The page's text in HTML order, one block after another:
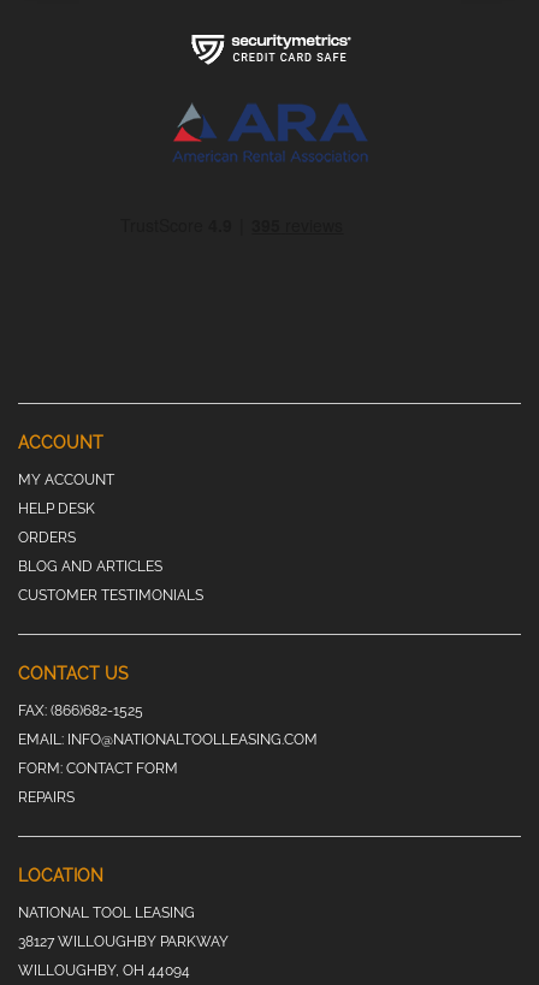
ACCOUNT
MY ACCOUNT
HELP DESK
ORDERS
BLOG AND ARTICLES
CUSTOMER TESTIMONIALS
CONTACT US
FAX: (866)682-1525
EMAIL: INFO@NATIONALTOOLLEASING.COM
FORM: CONTACT FORM
REPAIRS
LOCATION
NATIONAL TOOL LEASING
38127 WILLOUGHBY PARKWAY
WILLOUGHBY, OH 44094